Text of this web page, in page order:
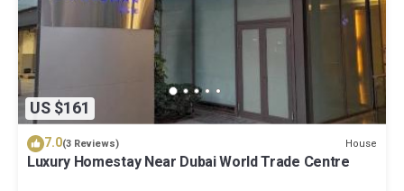
US $161
7.0(3 Reviews) House
Luxury Homestay Near Dubai World Trade Centre